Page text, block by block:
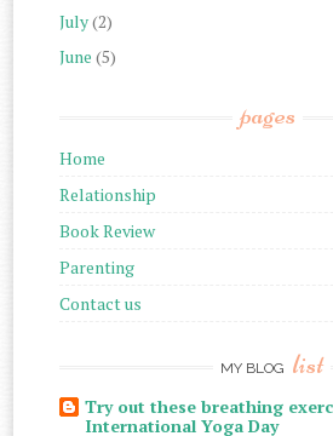
July(2)
June (5)
pages
Home
Relationship
Book Review
Parenting
Contact us
MY BLOG list
Try out these breathing
International Yoga Day